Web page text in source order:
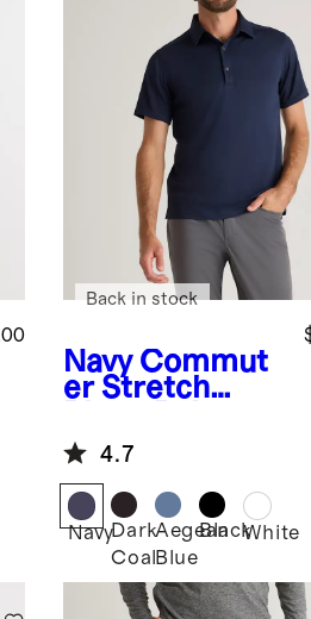
Navy Commut
er Stretch
Back in stock
4.7
NavyDark
Coal
Aegean
Blue
BlackWhite